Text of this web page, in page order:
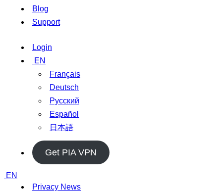
Blog
Support
Login
EN
Français
Deutsch
Русский
Español
日本語
Get PIA VPN
EN
Privacy News